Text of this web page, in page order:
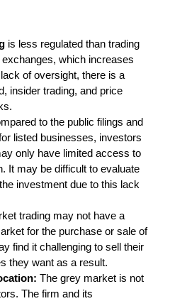
is less regulated than trading
which increases
of oversight, there is a
insider trading, and price
to the public filings and
listed businesses, investors
only have limited access to
It may be difficult to evaluate
investment due to this lack
trading may not have a
for the purchase or sale of
find it challenging to sell their
they want as a result.
The grey market is not
The firm and its